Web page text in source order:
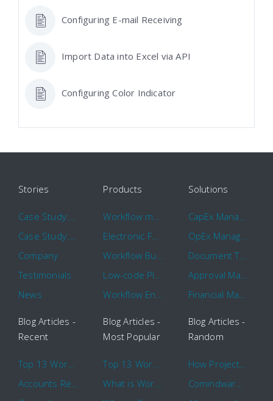
Configuring E-mail Receiving
Import Data into Excel via API
Configuring Color Indicator
Stories
Case Study: Hertz
Case Study: 16 KHz
Company
Testimonials
News
Products
Workflow management software
Electronic Forms Workflow
Workflow Builder
Low-code Platform
Workflow Engine
Solutions
CapEx Management
OpEx Management
Document Tracking
Approval Management
Financial Management
Blog Articles -
Recent
Top 13 Workflow Management System Trends and Features for 2020
Accounts Receivable Basics and Automation Benefits
Blog Articles -
Most Popular
Top 13 Workflow Management System Trends and Features for 2020
What is Workflow?
Blog Articles -
Random
How Project Management Workflow can Make Your Company More Efficient
Comindware Project extends project management capabilities to external users and contractors.